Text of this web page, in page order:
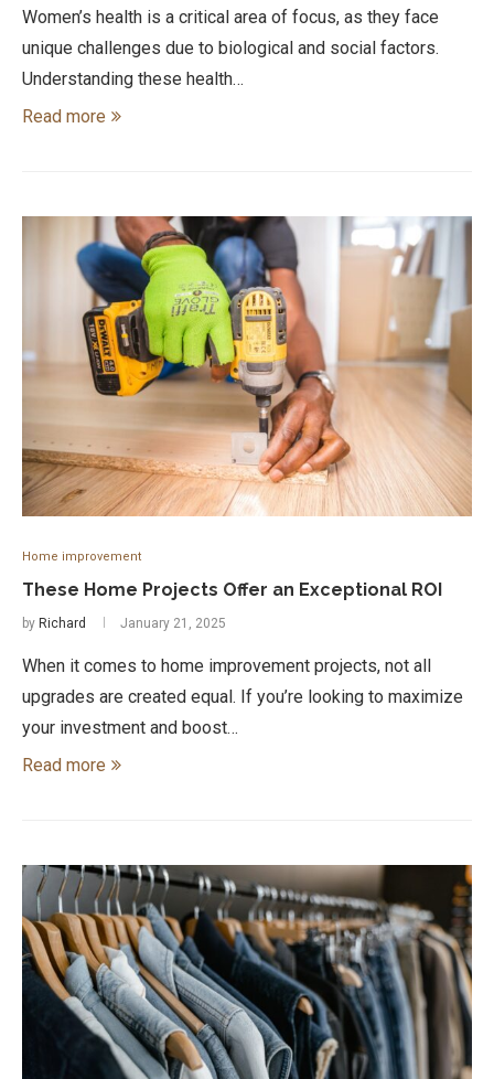
Women’s health is a critical area of focus, as they face
unique challenges due to biological and social factors.
Understanding these health…
Read more
Home improvement
These Home Projects Offer an Exceptional ROI
by Richard January 21, 2025
When it comes to home improvement projects, not all
upgrades are created equal. If you’re looking to maximize
your investment and boost…
Read more